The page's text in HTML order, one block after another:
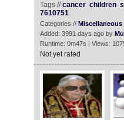
Tags //cancer children
7610751
Categories // Miscellaneous
Added: 3991 days ago by
Runtime: 0m47s | Views:
Not yet rated